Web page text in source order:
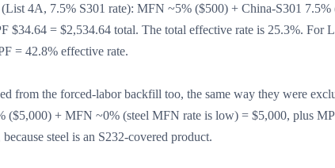
(List 4A, 7.5% S301 rate): MFN ~5% ($500) + China-S301
$34.64 = $2,534.64 total. The total effective rate is 25.3%. For
= 42.8% effective rate.
from the forced-labor backfill too, the same way they were
($5,000) + MFN ~0% (steel MFN rate is low) = $5,000, plus
steel is an S232-covered product.